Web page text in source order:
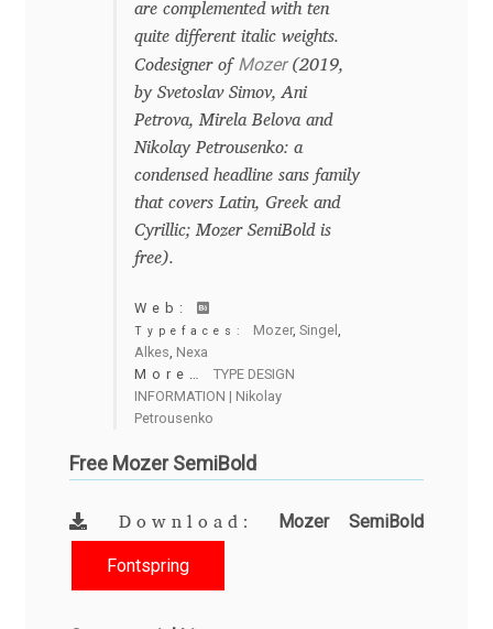
Gennady Fridman
George Douros [ UFAS ]
George Triantafyllakos
Gerard Unger
Gluk Fonts [Grzegorz Luk]
Grigorij Gushchin
Haley Wakamatsu
are complemented with ten
quite different italic weights.
Codesigner of Mozer(2019,
by Svetoslav Simov, Ani
Petrova, Mirela Belova and
Nikolay Petrousenko: a
condensed headline sans family
that covers Latin, Greek and
Cyrillic; Mozer SemiBold is
free).
Web:
Typefaces: Mozer, Singel
Alkes Nexa
More… TYPE DESIGN
INFORMATION | Nikolay
Petrousenko
Free Mozer SemiBold
Download: Mozer SemiBold
Fontspring